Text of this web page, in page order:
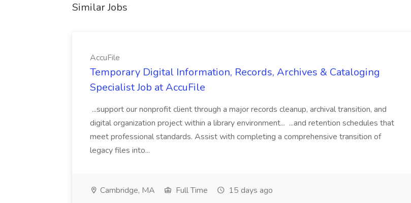
Similar Jobs
AccuFile
Temporary Digital Information, Records, Archives & Cataloging
Specialist Job at AccuFile
...support our nonprofit client through a major records cleanup, archival transition, and
digital organization project within a library environment... ...and retention schedules that
meet professional standards. Assist with completing a comprehensive transition of
legacy files into...
Cambridge, MA Full Time 15 days ago